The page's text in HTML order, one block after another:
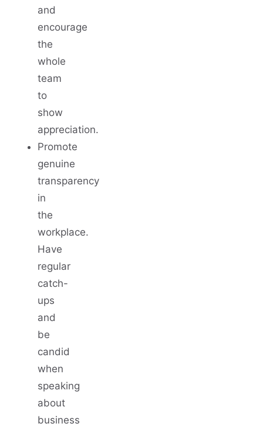
and
encourage
the
whole
team
to
show
appreciation.
Promote
genuine
transparency
in
the
workplace.
Have
regular
catch-
ups
and
be
candid
when
speaking
about
business